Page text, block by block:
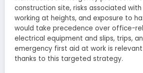
construction site, risks associated
working at heights, and exposure to
would take precedence over office-
electrical equipment and slips, trips,
emergency first aid at work is
thanks to this targeted strategy.